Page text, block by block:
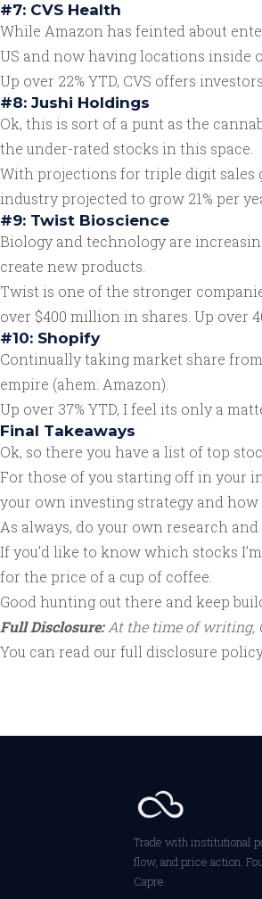
#7: CVS Health
While Amazon has feinted about
US and now having locations inside
Up over 22% YTD, CVS offers
#8: Jushi Holdings
Ok, this is sort of a punt as the
the under-rated stocks in this space.
With projections for triple digit sales
industry projected to grow 21% per
#9: Twist Bioscience
Biology and technology are
create new products.
Twist is one of the stronger
over $400 million in shares. Up over
#10: Shopify
Continually taking market share
empire (ahem: Amazon).
Up over 37% YTD, I feel its only a
Final Takeaways
Ok, so there you have a list of top
For those of you starting off in your
your own investing strategy and how
As always, do your own research
If you’d like to know which stocks
for the price of a cup of coffee.
Good hunting out there and keep
Full Disclosure:At the time of writing,
You can read our full disclosure
Trade with institutional
flow, and price action.
Capre.